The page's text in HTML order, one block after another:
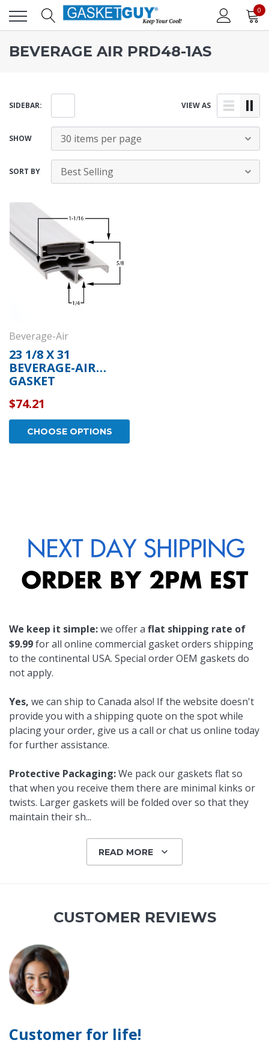
0
BEVERAGE AIR PRD48-1AS
SIDEBAR: VIEW AS
SHOW
SORT BY
Beverage-Air
23 1/8 X 31
BEVERAGE-AIR
GASKET
$74.21
CHOOSE OPTIONS
We keep it simple:we offer a flat shipping rate of
$9.99for all online commercial gasket orders shipping
to the continental USA. Special order OEM gaskets do
not apply.
Yes, we can ship to Canada also! If the website doesn't
provide you with a shipping quote on the spot while
placing your order, give us a call or chat us online today
for further assistance.
Protective Packaging:We pack our gaskets flat so
that when you receive them there are minimal kinks or
twists. Larger gaskets will be folded over so that they
maintain their sh...
READ MORE
CUSTOMER REVIEWS
Customer for life!